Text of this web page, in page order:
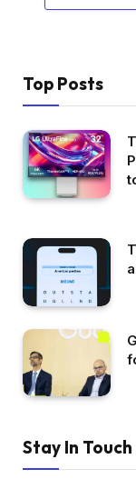
Top Posts
Stay In Touch